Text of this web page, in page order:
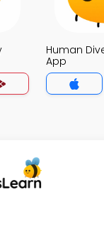
Human
App